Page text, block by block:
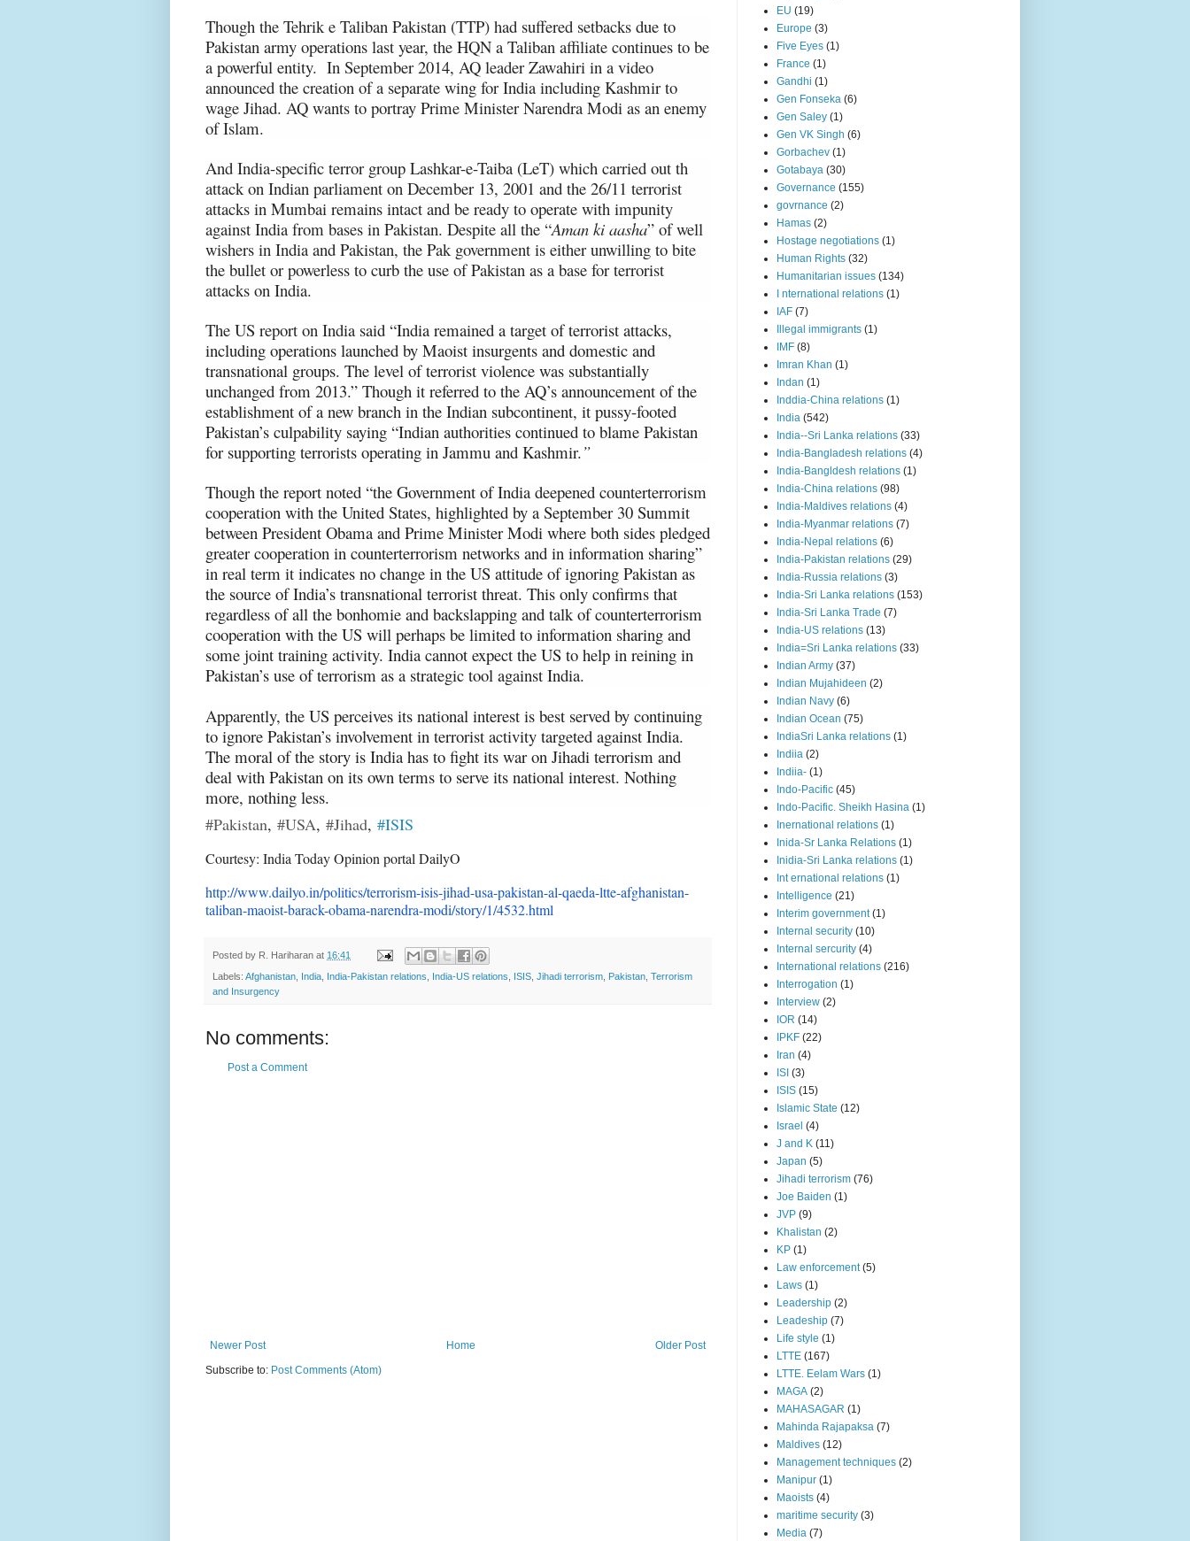
Though the Tehrik e Taliban Pakistan (TTP) had suffered setbacks due to
Pakistan army operations last year, the HQN a Taliban affiliate continues to be
a powerful entity. In September 2014, AQ leader Zawahiri in a video
announced the creation of a separate wing for India including Kashmir to
wage Jihad. AQ wants to portray Prime Minister Narendra Modi as an enemy
of Islam.
And India-specific terror group Lashkar-e-Taiba (LeT) which carried out th
attack on Indian parliament on December 13, 2001 and the 26/11 terrorist
attacks in Mumbai remains intact and be ready to operate with impunity
against India from bases in Pakistan. Despite all the “Aman ki aasha” of well
wishers in India and Pakistan, the Pak government is either unwilling to bite
the bullet or powerless to curb the use of Pakistan as a base for terrorist
attacks on India.
The US report on India said “India remained a target of terrorist attacks,
including operations launched by Maoist insurgents and domestic and
transnational groups. The level of terrorist violence was substantially
unchanged from 2013.” Though it referred to the AQ’s announcement of the
establishment of a new branch in the Indian subcontinent, it pussy-footed
Pakistan’s culpability saying “Indian authorities continued to blame Pakistan
for supporting terrorists operating in Jammu and Kashmir.”
Though the report noted “the Government of India deepened counterterrorism
cooperation with the United States, highlighted by a September 30 Summit
between President Obama and Prime Minister Modi where both sides pledged
greater cooperation in counterterrorism networks and in information sharing”
in real term it indicates no change in the US attitude of ignoring Pakistan as
the source of India’s transnational terrorist threat. This only confirms that
regardless of all the bonhomie and backslapping and talk of counterterrorism
cooperation with the US will perhaps be limited to information sharing and
some joint training activity. India cannot expect the US to help in reining in
Pakistan’s use of terrorism as a strategic tool against India.
Apparently, the US perceives its national interest is best served by continuing
to ignore Pakistan’s involvement in terrorist activity targeted against India.
The moral of the story is India has to fight its war on Jihadi terrorism and
deal with Pakistan on its own terms to serve its national interest. Nothing
more, nothing less.
#Pakistan, #USA, #Jihad, #ISIS
Courtesy: India Today Opinion portal DailyO
http://www.dailyo.in/politics/terrorism-isis-jihad-usa-pakistan-al-qaeda-ltte-afghanistan-
taliban-maoist-barack-obama-narendra-modi/story/1/4532.html
Posted by R. Hariharan at 16:41
Labels: Afghanistan India India-Pakistan relations India-US relations ISIS Jihadi terrorism Pakistan Terrorism
and Insurgency
No comments:
Post a Comment
Newer Post Older Post
Home
Subscribe to: Post Comments (Atom)
EU (19)
Europe (3)
Five Eyes (1)
France (1)
Gandhi (1)
Gen Fonseka (6)
Gen Saley (1)
Gen VK Singh (6)
Gorbachev (1)
Gotabaya (30)
Governance (155)
govrnance (2)
Hamas (2)
Hostage negotiations (1)
Human Rights (32)
Humanitarian issues (134)
I nternational relations (1)
IAF (7)
Illegal immigrants (1)
IMF (8)
Imran Khan (1)
Indan (1)
Inddia-China relations (1)
India (542)
India--Sri Lanka relations (33)
India-Bangladesh relations (4)
India-Bangldesh relations (1)
India-China relations (98)
India-Maldives relations (4)
India-Myanmar relations (7)
India-Nepal relations (6)
India-Pakistan relations (29)
India-Russia relations (3)
India-Sri Lanka relations (153)
India-Sri Lanka Trade (7)
India-US relations (13)
India=Sri Lanka relations (33)
Indian Army (37)
Indian Mujahideen (2)
Indian Navy (6)
Indian Ocean (75)
IndiaSri Lanka relations (1)
Indiia (2)
Indiia- (1)
Indo-Pacific (45)
Indo-Pacific. Sheikh Hasina (1)
Inernational relations (1)
Inida-Sr Lanka Relations (1)
Inidia-Sri Lanka relations (1)
Int ernational relations (1)
Intelligence (21)
Interim government (1)
Internal security (10)
Internal sercurity (4)
International relations (216)
Interrogation (1)
Interview (2)
IOR (14)
IPKF (22)
Iran (4)
ISI (3)
ISIS (15)
Islamic State (12)
Israel (4)
J and K (11)
Japan (5)
Jihadi terrorism (76)
Joe Baiden (1)
JVP (9)
Khalistan (2)
KP (1)
Law enforcement (5)
Laws (1)
Leadership (2)
Leadeship (7)
Life style (1)
LTTE (167)
LTTE. Eelam Wars (1)
MAGA (2)
MAHASAGAR (1)
Mahinda Rajapaksa (7)
Maldives (12)
Management techniques (2)
Manipur (1)
Maoists (4)
maritime security (3)
Media (7)